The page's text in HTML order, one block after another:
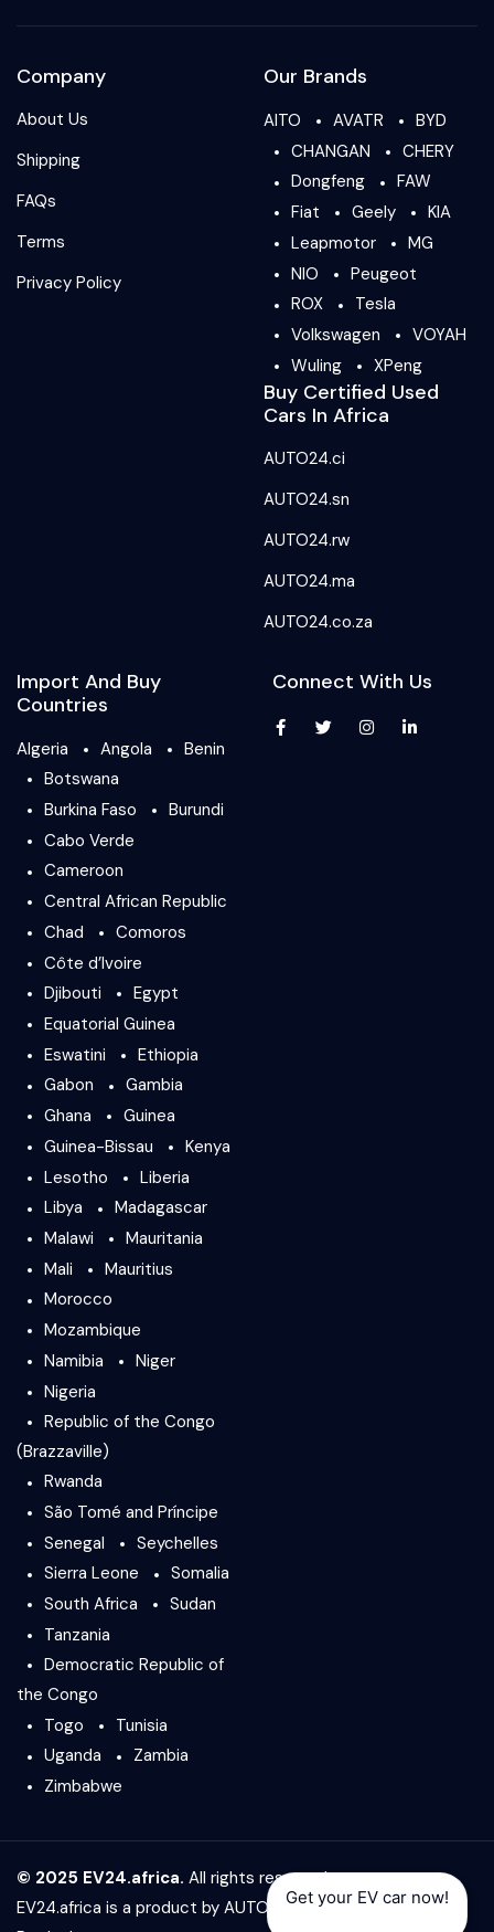
Company
About Us
Shipping
FAQs
Terms
Privacy Policy
Our Brands
AITO AVATR
BYD
CHANGAN
CHERY
Dongfeng
FAW
Fiat
Geely
KIA
Leapmotor
MG
NIO
Peugeot
ROX
Tesla
Volkswagen
VOYAH
Wuling
XPeng
Buy Certified Used
Cars In Africa
AUTO24.ci
AUTO24.sn
AUTO24.rw
AUTO24.ma
AUTO24.co.za
Import And Buy
Countries
Algeria Angola
Benin
Botswana
Burkina Faso
Burundi
Cabo Verde
Cameroon
Central African Republic
Chad
Comoros
Côte d’Ivoire
Djibouti
Egypt
Equatorial Guinea
Eswatini
Ethiopia
Gabon
Gambia
Ghana
Guinea
Guinea-Bissau
Kenya
Lesotho
Liberia
Libya
Madagascar
Malawi
Mauritania
Mali
Mauritius
Morocco
Mozambique
Namibia
Niger
Nigeria
Republic of the Congo
(Brazzaville)
Rwanda
São Tomé and Príncipe
Senegal
Seychelles
Sierra Leone
Somalia
South Africa
Sudan
Tanzania
Democratic Republic of
the Congo
Togo
Tunisia
Uganda
Zambia
Zimbabwe
Connect With Us
© 2025 EV24.africa. All rights reserved.
EV24.africa is a product by AUTO24.africa& Africar Group
Get your EV car now!